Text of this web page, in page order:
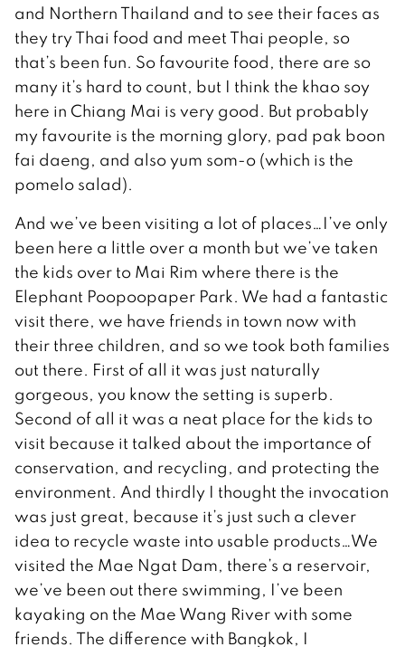
and Northern Thailand and to see their faces as
they try Thai food and meet Thai people, so
that’s been fun. So favourite food, there are so
many it’s hard to count, but I think the khao soy
here in Chiang Mai is very good. But probably
my favourite is the morning glory, pad pak boon
fai daeng, and also yum som-o (which is the
pomelo salad).
And we’ve been visiting a lot of places…I’ve only
been here a little over a month but we’ve taken
the kids over to Mai Rim where there is the
Elephant Poopoopaper Park. We had a fantastic
visit there, we have friends in town now with
their three children, and so we took both families
out there. First of all it was just naturally
gorgeous, you know the setting is superb.
Second of all it was a neat place for the kids to
visit because it talked about the importance of
conservation, and recycling, and protecting the
environment. And thirdly I thought the invocation
was just great, because it’s just such a clever
idea to recycle waste into usable products…We
visited the Mae Ngat Dam, there’s a reservoir,
we’ve been out there swimming, I’ve been
kayaking on the Mae Wang River with some
friends. The difference with Bangkok, I